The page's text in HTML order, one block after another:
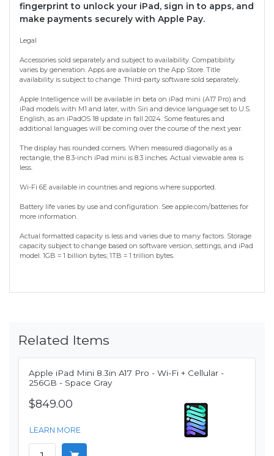
fingerprint to unlock your iPad, sign in to apps, and
make payments securely with Apple Pay.
Legal
Accessories sold separately and subject to availability. Compatibility
varies by generation. Apps are available on the App Store. Title
availability is subject to change. Third-party software sold separately.
Apple Intelligence will be available in beta on iPad mini (A17 Pro) and
iPad models with M1 and later, with Siri and device language set to U.S.
English, as an iPadOS 18 update in fall 2024. Some features and
additional languages will be coming over the course of the next year.
The display has rounded corners. When measured diagonally as a
rectangle, the 8.3-inch iPad mini is 8.3 inches. Actual viewable area is
less.
Wi-Fi 6E available in countries and regions where supported.
Battery life varies by use and configuration. See apple.com/batteries for
more information.
Actual formatted capacity is less and varies due to many factors. Storage
capacity subject to change based on software version, settings, and iPad
model. 1GB = 1 billion bytes; 1TB = 1 trillion bytes.
Related Items
Apple iPad Mini 8.3in A17 Pro - Wi-Fi + Cellular -
256GB - Space Gray
$849.00
LEARN MORE